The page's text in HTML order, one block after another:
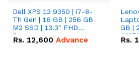
Dell XPS 13 9350 | i7-8-
Th Gen | 16 GB | 256 GB
M2 SSD | 13.3" FHD
Screen
Rs. 12,600 Advance
GB |
Rs.